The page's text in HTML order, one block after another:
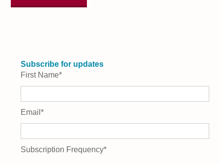
Subscribe for updates
First Name*
Email*
Subscription Frequency*